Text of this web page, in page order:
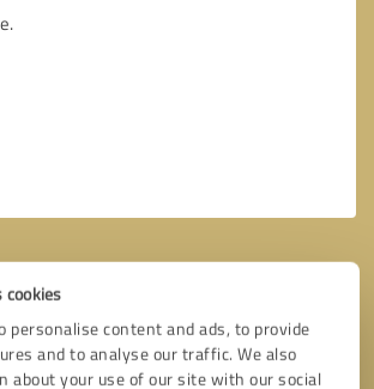
cookies
personalise content and ads, to provide
and to analyse our traffic. We also
about your use of our site with our social